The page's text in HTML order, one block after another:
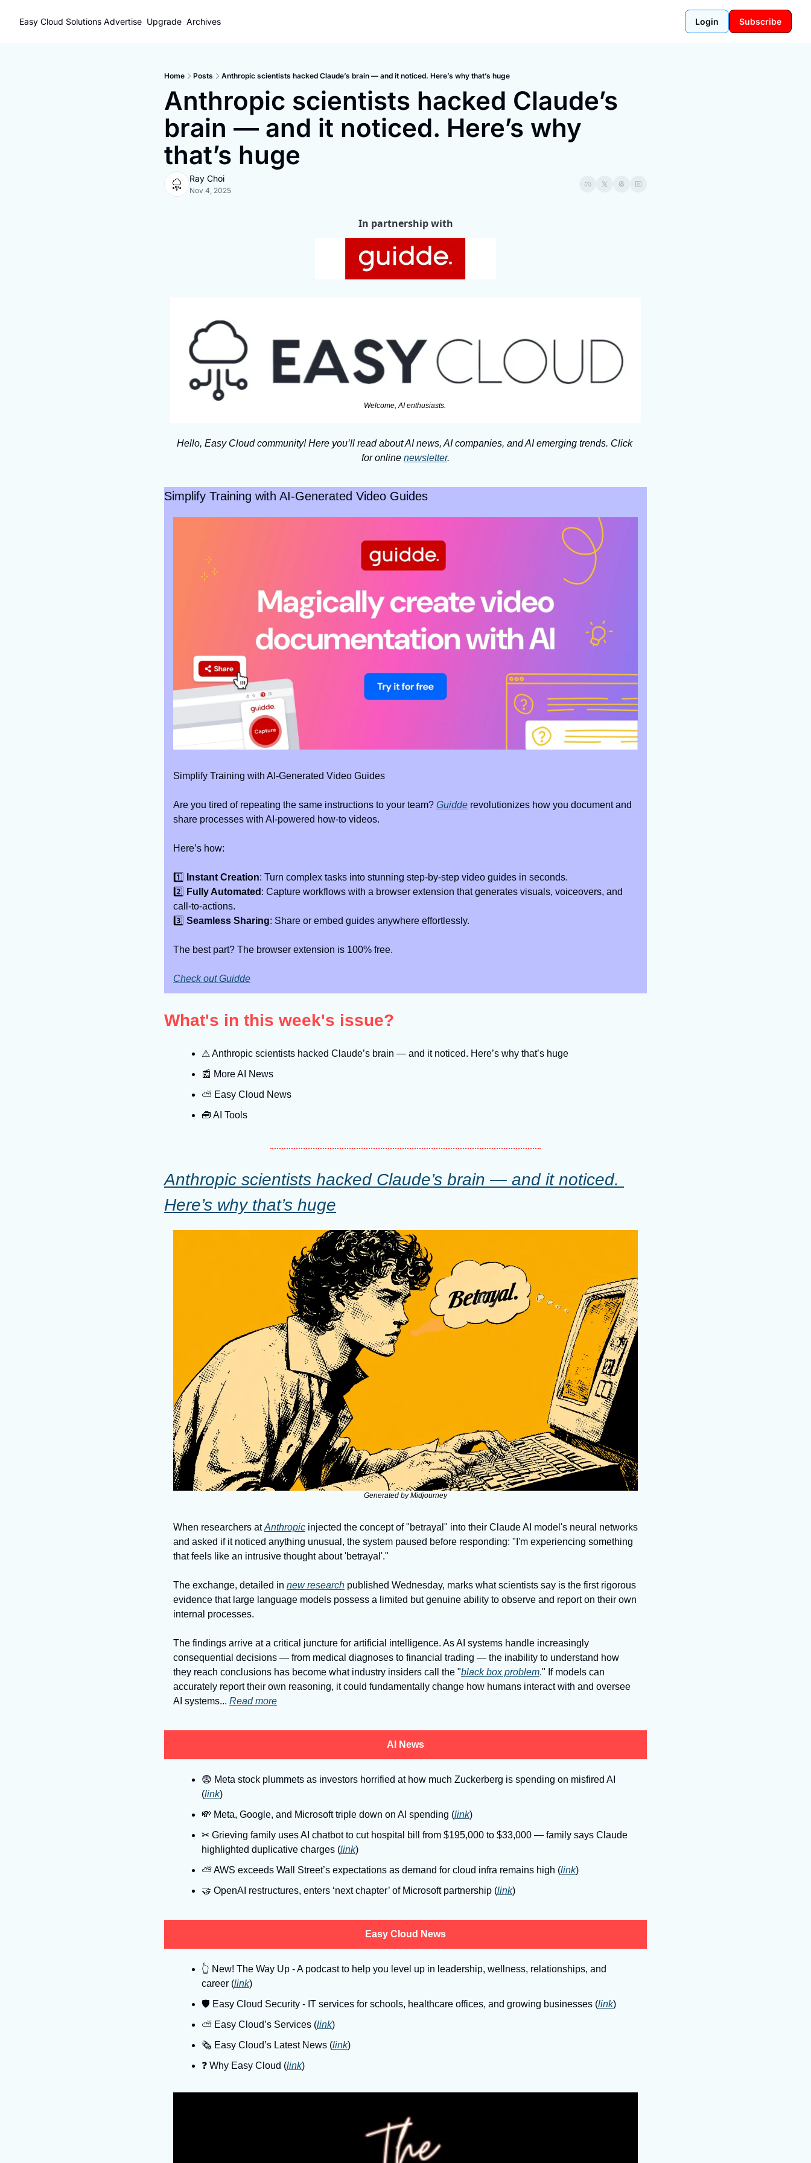
Easy Cloud Solutions Advertise Upgrade Archives Login Subscribe
Home Posts Anthropic scientists hacked Claude’s brain — and it noticed. Here’s why that’s huge
Anthropic scientists hacked Claude’s
brain — and it noticed. Here’s why
that’s huge
Ray Choi
Nov 4, 2025
In partnership with
Welcome, AI enthusiasts.
Hello, Easy Cloud community! Here you’ll read about AI news, AI companies, and AI emerging trends. Click
for online newsletter.
Simplify Training with AI-Generated Video Guides
Simplify Training with AI-Generated Video Guides
Are you tired of repeating the same instructions to your team? Guidde revolutionizes how you document and
share processes with AI-powered how-to videos.
Here’s how:
1️⃣ Instant Creation: Turn complex tasks into stunning step-by-step video guides in seconds.
2️⃣ Fully Automated : Capture workflows with a browser extension that generates visuals, voiceovers, and
call-to-actions.
3️⃣ Seamless Sharing: Share or embed guides anywhere effortlessly.
The best part? The browser extension is 100% free.
Check out Guidde
What's in this week's issue?
⚠ Anthropic scientists hacked Claude’s brain — and it noticed. Here’s why that’s huge
📰 More AI News
⛅️ Easy Cloud News
🧰 AI Tools
Anthropic scientists hacked Claude’s brain — and it noticed.
Here’s why that’s huge
Generated by Midjourney
When researchers at Anthropic injected the concept of "betrayal" into their Claude AI model's neural networks
and asked if it noticed anything unusual, the system paused before responding: "I'm experiencing something
that feels like an intrusive thought about 'betrayal'."
The exchange, detailed in new research published Wednesday, marks what scientists say is the first rigorous
evidence that large language models possess a limited but genuine ability to observe and report on their own
internal processes.
The findings arrive at a critical juncture for artificial intelligence. As AI systems handle increasingly
consequential decisions — from medical diagnoses to financial trading — the inability to understand how
they reach conclusions has become what industry insiders call the "black box problem." If models can
accurately report their own reasoning, it could fundamentally change how humans interact with and oversee
AI systems... Read more
AI News
😨 Meta stock plummets as investors horrified at how much Zuckerberg is spending on misfired AI
(link)
💸 Meta, Google, and Microsoft triple down on AI spending (link)
✂ Grieving family uses AI chatbot to cut hospital bill from $195,000 to $33,000 — family says Claude
highlighted duplicative charges (link)
⛅ AWS exceeds Wall Street’s expectations as demand for cloud infra remains high (link)
🤝 OpenAI restructures, enters ‘next chapter’ of Microsoft partnership (link)
Easy Cloud News
👆 New! The Way Up - A podcast to help you level up in leadership, wellness, relationships, and
career (link)
🛡 Easy Cloud Security - IT services for schools, healthcare offices, and growing businesses (link)
⛅️ Easy Cloud’s Services (link)
🗞️ Easy Cloud’s Latest News (link)
❓️ Why Easy Cloud (link)